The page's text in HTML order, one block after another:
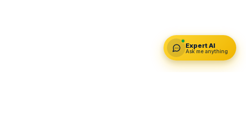
Expert AI
Ask me anything